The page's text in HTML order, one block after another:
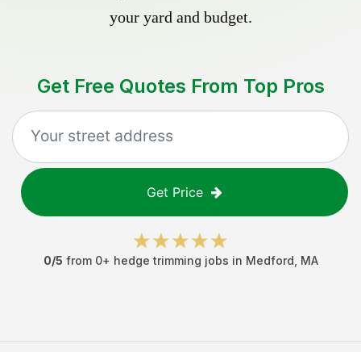
your yard and budget.
Get Free Quotes From Top Pros
Get Price
0/5 from 0+ hedge trimming jobs in Medford MA